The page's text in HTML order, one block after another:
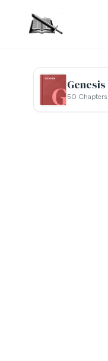
Genesis
50 Chapters